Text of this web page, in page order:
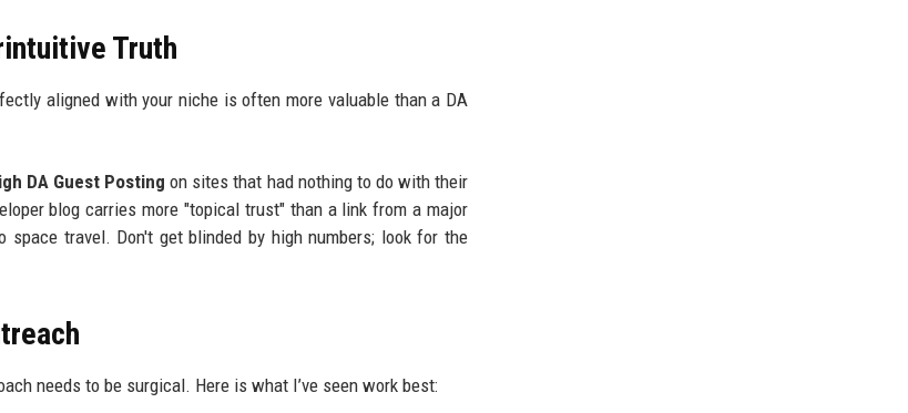
Truth
aligned with your niche is often more valuable than a DA
DA Guest Posting on sites that had nothing to do with their
blog carries more "topical trust" than a link from a major
travel. Don't get blinded by high numbers; look for the
needs to be surgical. Here is what I’ve seen work best: